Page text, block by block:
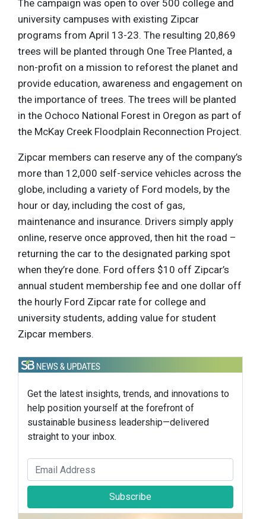
The campaign was open to over 500 college and
university campuses with existing Zipcar
programs from April 13-23. The resulting 20,869
trees will be planted through One Tree Planted, a
non-profit on a mission to reforest the planet and
provide education, awareness and engagement on
the importance of trees. The trees will be planted
in the Ochoco National Forest in Oregon as part of
the McKay Creek Floodplain Reconnection Project.
Zipcar members can reserve any of the company’s
more than 12,000 self-service vehicles across the
globe, including a variety of Ford models, by the
hour or day, including the cost of gas,
maintenance and insurance. Drivers simply apply
online, reserve once approved, then hit the road –
returning the car to the designated parking spot
when they’re done. Ford offers $10 off Zipcar’s
annual student membership fee and one dollar off
the hourly Ford Zipcar rate for college and
university students, adding value for student
Zipcar members.
Get the latest insights, trends, and innovations to
help position yourself at the forefront of
sustainable business leadership—delivered
straight to your inbox.
Subscribe